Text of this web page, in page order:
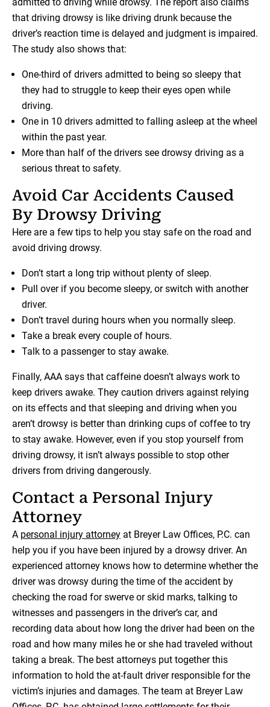
that driving drowsy is like driving drunk because the
driver’s reaction time is delayed and judgment is impaired.
The study also shows that:
One-third of drivers admitted to being so sleepy that
they had to struggle to keep their eyes open while
driving.
One in 10 drivers admitted to falling asleep at the wheel
within the past year.
More than half of the drivers see drowsy driving as a
serious threat to safety.
Avoid Car Accidents Caused
By Drowsy Driving
Here are a few tips to help you stay safe on the road and
avoid driving drowsy.
Don’t start a long trip without plenty of sleep.
Pull over if you become sleepy, or switch with another
driver.
Don’t travel during hours when you normally sleep.
Take a break every couple of hours.
Talk to a passenger to stay awake.
Finally, AAA says that caffeine doesn’t always work to
keep drivers awake. They caution drivers against relying
on its effects and that sleeping and driving when you
aren’t drowsy is better than drinking cups of coffee to try
to stay awake. However, even if you stop yourself from
driving drowsy, it isn’t always possible to stop other
drivers from driving dangerously.
Contact a Personal Injury
Attorney
A personal injury attorney at Breyer Law Offices, P.C. can
help you if you have been injured by a drowsy driver. An
experienced attorney knows how to determine whether the
driver was drowsy during the time of the accident by
checking the road for swerve or skid marks, talking to
witnesses and passengers in the driver’s car, and
recording data about how long the driver had been on the
road and how many miles he or she had traveled without
taking a break. The best attorneys put together this
information to hold the at-fault driver responsible for the
victim’s injuries and damages. The team at Breyer Law